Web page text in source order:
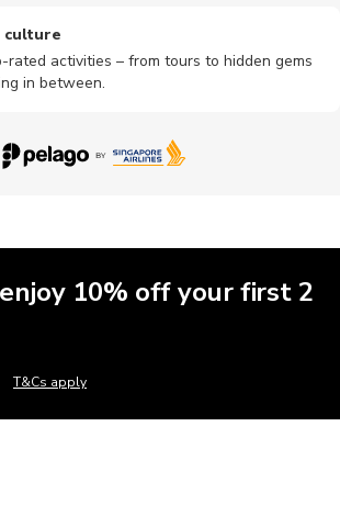
culture
rated activities – from tours to hidden gems
in between.
10% off your first 2
T&Cs apply